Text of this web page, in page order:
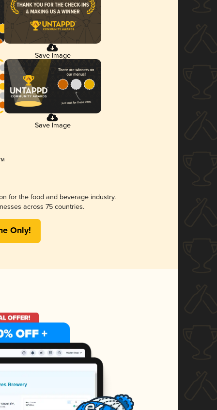
Save Image
Save Image
for the food and beverage industry.
across 75 countries.
Only!